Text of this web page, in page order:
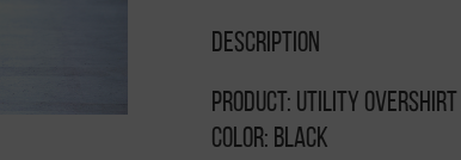
Description
Product: Utility overshirt
Color: black